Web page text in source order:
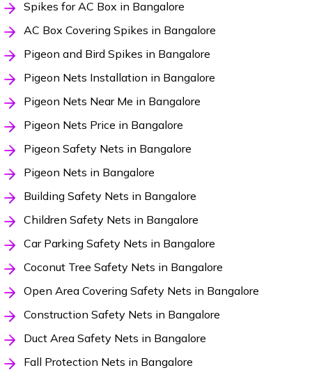
Spikes for AC Box in Bangalore
AC Box Covering Spikes in Bangalore
Pigeon and Bird Spikes in Bangalore
Pigeon Nets Installation in Bangalore
Pigeon Nets Near Me in Bangalore
Pigeon Nets Price in Bangalore
Pigeon Safety Nets in Bangalore
Pigeon Nets in Bangalore
Building Safety Nets in Bangalore
Children Safety Nets in Bangalore
Car Parking Safety Nets in Bangalore
Coconut Tree Safety Nets in Bangalore
Open Area Covering Safety Nets in Bangalore
Construction Safety Nets in Bangalore
Duct Area Safety Nets in Bangalore
Fall Protection Nets in Bangalore